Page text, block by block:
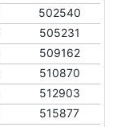
502540
505231
509162
510870
512903
515877